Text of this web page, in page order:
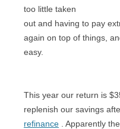
too little taken
out and having to pay
again on top of things,
easy.
This year our return is
replenish our savings
refinance
. Apparently the